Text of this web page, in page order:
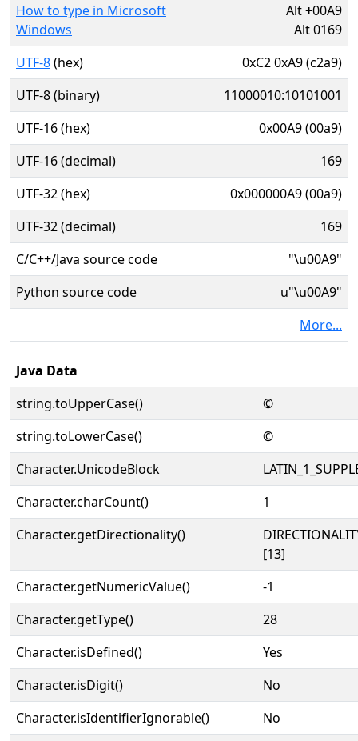
How to type in Microsoft
Windows
Alt+00A9
Alt 0169
UTF-8(hex)
0xC2 0xA9 (c2a9)
UTF-8 (binary)
11000010:10101001
UTF-16 (hex)
0x00A9 (00a9)
UTF-16 (decimal)
169
UTF-32 (hex)
0x000000A9 (00a9)
UTF-32 (decimal)
169
C/C++/Java source code
"\u00A9"
Python source code
u"\u00A9"
More...
Java Data
string.toUpperCase()
©
string.toLowerCase()
©
Character.UnicodeBlock
Character.charCount()
1
Character.getDirectionality()
[13]
Character.getNumericValue()
-1
Character.getType()
28
Character.isDefined()
Yes
Character.isDigit()
No
Character.isIdentifierIgnorable()
No